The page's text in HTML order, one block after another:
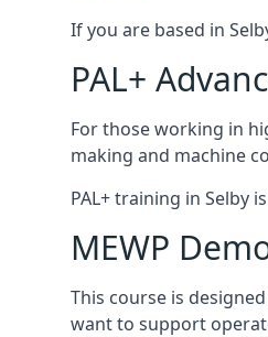
If you are based in
PAL+
For those working in
making and machine
PAL+ training in Selby
MEWP
This course is
want to support